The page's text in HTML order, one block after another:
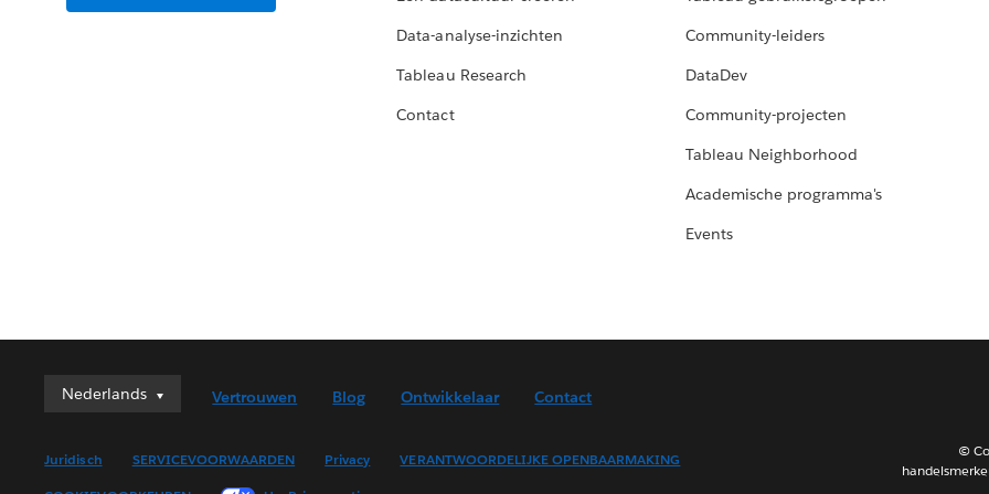
Data-analyse-inzichten
Tableau Research
Contact
Community-leiders
DataDev
Community-projecten
Tableau Neighborhood
Academische programma's
Events
Nederlands
Nederlands
English (UK)
Vertrouwen Blog Ontwikkelaar Contact
Juridisch SERVICEVOORWAARDEN Privacy
VERANTWOORDELIJKE OPENBAARMAKING
©